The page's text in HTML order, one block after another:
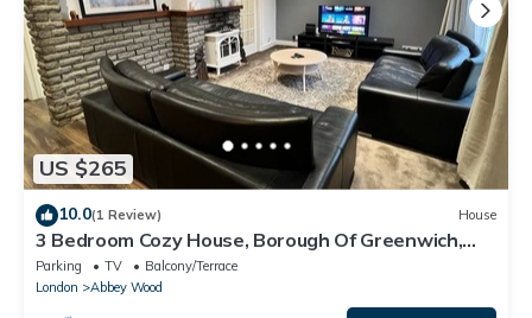
US $265
10.0(1 Review) House
3 Bedroom Cozy House, Borough Of Greenwich,
London
Parking TV
Balcony/Terrace
London
Abbey Wood